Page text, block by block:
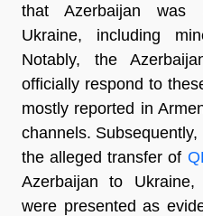
that Azerbaijan was
Ukraine, including
Notably, the
officially respond to
mostly reported in
channels.
the alleged transfer of
Azerbaijan to
were presented as